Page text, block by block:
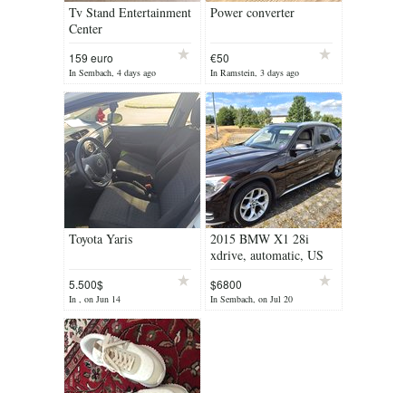
Tv Stand Entertainment
Center
159 euro
In Sembach, 4 days ago
Power converter
€50
In Ramstein, 3 days ago
Toyota Yaris
5.500$
In , on Jun 14
2015 BMW X1 28i
xdrive, automatic, US
$6800
In Sembach, on Jul 20